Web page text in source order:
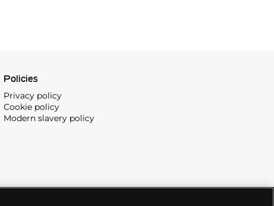
Policies
Privacy policy
Cookie policy
Modern slavery policy